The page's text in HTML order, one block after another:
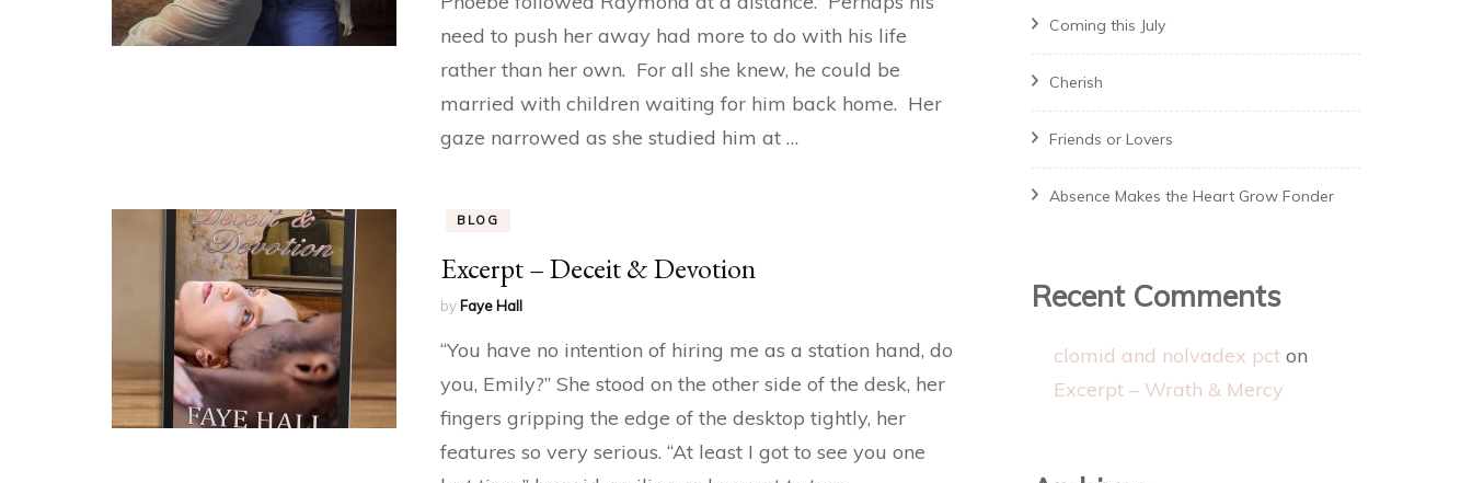
need to push her away had more to do with his life
rather than her own. For all she knew, he could be
married with children waiting for him back home. Her
gaze narrowed as she studied him at …
BLOG
Excerpt – Deceit & Devotion
by Faye Hall
“You have no intention of hiring me as a station hand, do
you, Emily?” She stood on the other side of the desk, her
fingers gripping the edge of the desktop tightly, her
features so very serious. “At least I got to see you one
Coming this July
Cherish
Friends or Lovers
Absence Makes the Heart Grow Fonder
Recent Comments
clomid and nolvadex pct on
Excerpt – Wrath & Mercy